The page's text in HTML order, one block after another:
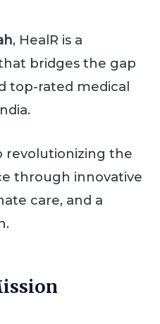
, HealR is a
bridges the gap
top-rated medical
revolutionizing the
through innovative
care, and a